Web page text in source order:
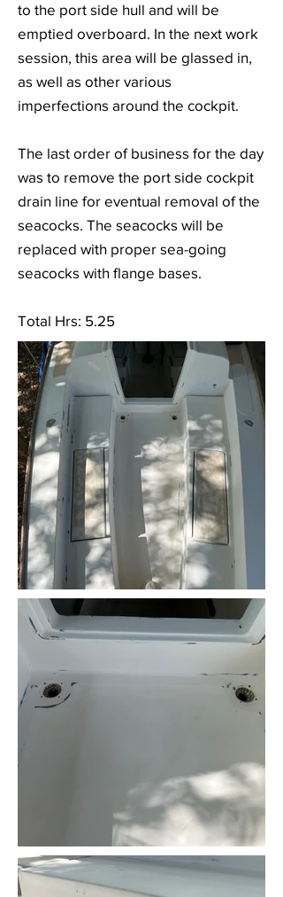
to the port side hull and will be
emptied overboard. In the next work
session, this area will be glassed in,
as well as other various
imperfections around the cockpit.
The last order of business for the day
was to remove the port side cockpit
drain line for eventual removal of the
seacocks. The seacocks will be
replaced with proper sea-going
seacocks with flange bases.
Total Hrs: 5.25